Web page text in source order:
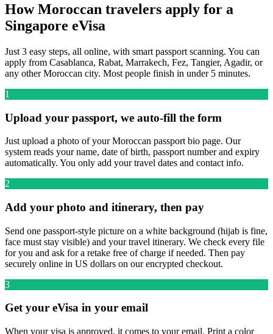
How Moroccan travelers apply for a
Singapore eVisa
Just 3 easy steps, all online, with smart passport scanning. You can
apply from Casablanca, Rabat, Marrakech, Fez, Tangier, Agadir, or
any other Moroccan city. Most people finish in under 5 minutes.
1
Upload your passport, we auto-fill the form
Just upload a photo of your Moroccan passport bio page. Our
system reads your name, date of birth, passport number and expiry
automatically. You only add your travel dates and contact info.
2
Add your photo and itinerary, then pay
Send one passport-style picture on a white background (hijab is fine,
face must stay visible) and your travel itinerary. We check every file
for you and ask for a retake free of charge if needed. Then pay
securely online in US dollars on our encrypted checkout.
3
Get your eVisa in your email
When your visa is approved, it comes to your email. Print a color